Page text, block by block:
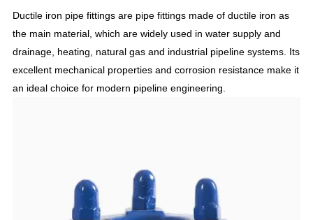
Ductile iron pipe fittings are pipe fittings made of ductile iron as
the main material, which are widely used in water supply and
drainage, heating, natural gas and industrial pipeline systems. Its
excellent mechanical properties and corrosion resistance make it
an ideal choice for modern pipeline engineering.